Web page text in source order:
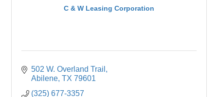
C & W Leasing Corporation
502 W. Overland Trail
Abilene TX 79601
(325) 677-3357